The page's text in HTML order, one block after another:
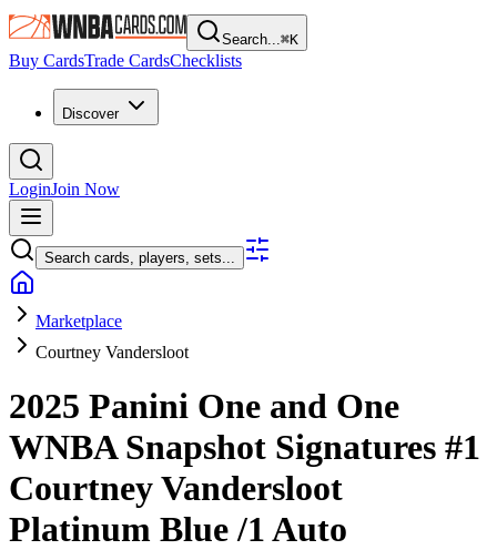
Search...⌘K
Buy CardsTrade CardsChecklists
Discover
LoginJoin Now
Search cards, players, sets...
Marketplace
Courtney Vandersloot
2025 Panini One and One
WNBASnapshot Signatures #1
Courtney Vandersloot
Platinum Blue/1Auto